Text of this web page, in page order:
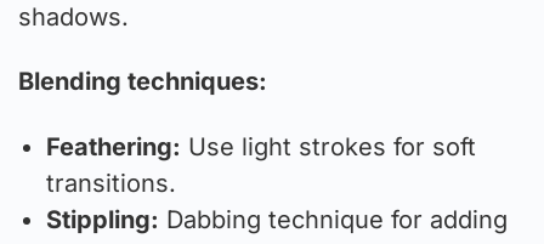
shadows.
Blending techniques:
Feathering: Use light strokes for soft
transitions.
Stippling: Dabbing technique for adding